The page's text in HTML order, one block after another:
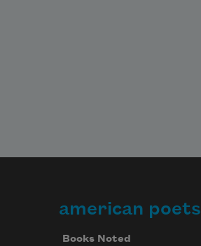
american poets
Books Noted